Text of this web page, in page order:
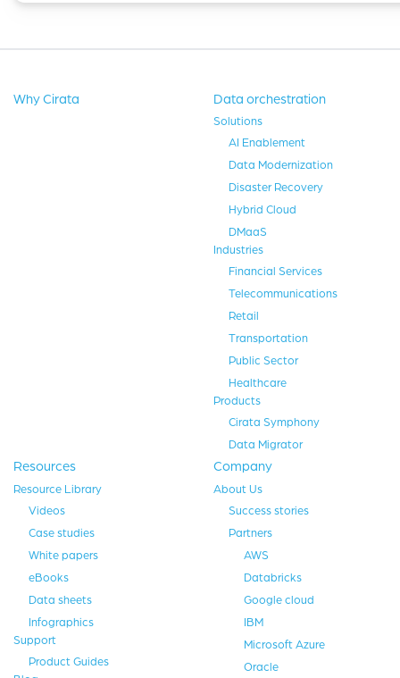
Why Cirata Data orchestration
Solutions
AI Enablement
Data Modernization
Disaster Recovery
Hybrid Cloud
DMaaS
Industries
Financial Services
Telecommunications
Retail
Transportation
Public Sector
Healthcare
Products
Cirata Symphony
Data Migrator
Resources
Resource Library
Videos
Case studies
White papers
eBooks
Data sheets
Infographics
Support
Product Guides
Company
About Us
Success stories
Partners
AWS
Databricks
Google cloud
IBM
Microsoft Azure
Oracle